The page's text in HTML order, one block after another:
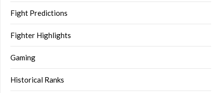
Fight Predictions
Fighter Highlights
Gaming
Historical Ranks